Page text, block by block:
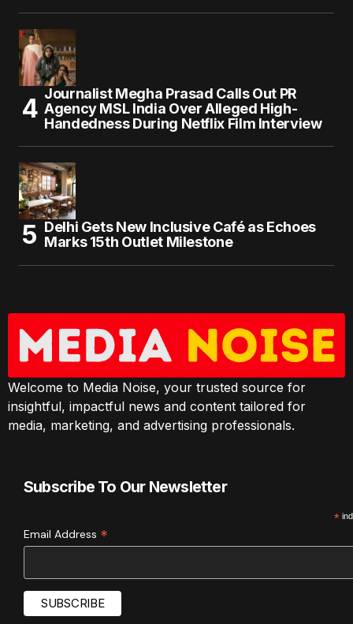
Journalist Megha Prasad Calls Out PR
Agency MSL India Over Alleged High-
Handedness During Netflix Film Interview
Delhi Gets New Inclusive Café as Echoes
Marks 15th Outlet Milestone
Welcome to Media Noise, your trusted source for
insightful, impactful news and content tailored for
media, marketing, and advertising professionals.
Subscribe To Our Newsletter
*
Email Address *